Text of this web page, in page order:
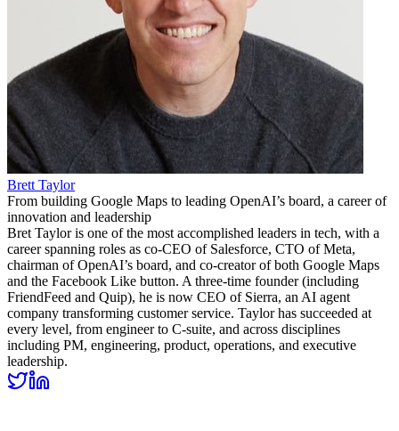
Brett Taylor
From building Google Maps to leading OpenAI’s board, a career of
innovation and leadership
Bret Taylor is one of the most accomplished leaders in tech, with a
career spanning roles as co-CEO of Salesforce, CTO of Meta,
chairman of OpenAI’s board, and co-creator of both Google Maps
and the Facebook Like button. A three-time founder (including
FriendFeed and Quip), he is now CEO of Sierra, an AI agent
company transforming customer service. Taylor has succeeded at
every level, from engineer to C-suite, and across disciplines
including PM, engineering, product, operations, and executive
leadership.